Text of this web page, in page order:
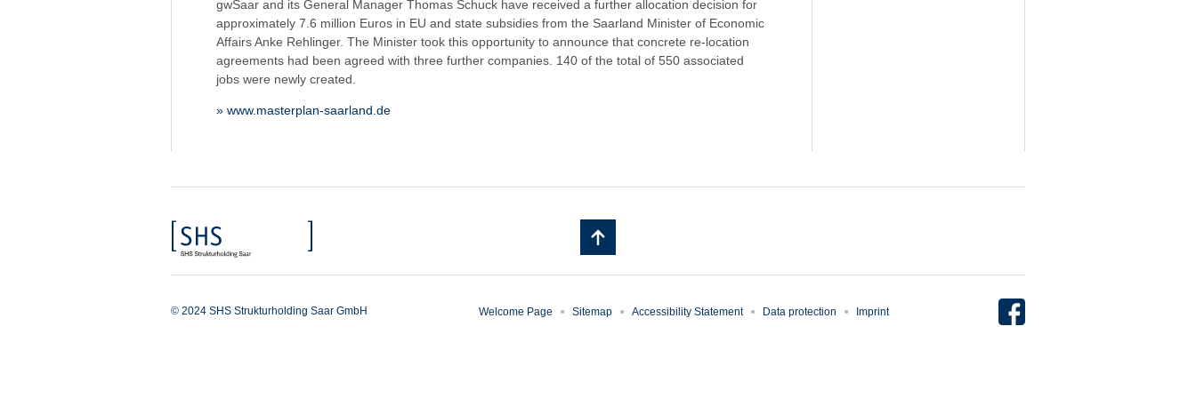
gwSaar and its General Manager Thomas Schuck have received a further allocation decision for
approximately 7.6 million Euros in EU and state subsidies from the Saarland Minister of Economic
Affairs Anke Rehlinger. The Minister took this opportunity to announce that concrete re-location
agreements had been agreed with three further companies. 140 of the total of 550 associated
jobs were newly created.
» www.masterplan-saarland.de
© 2024 SHS Strukturholding Saar GmbH Welcome Page Sitemap Accessibility Statement Data protection Imprint